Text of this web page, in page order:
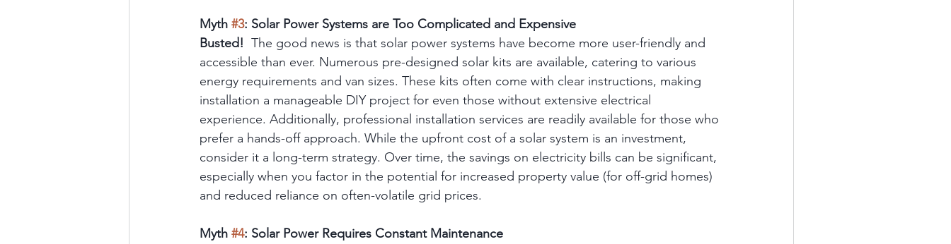
Myth #3: Solar Power Systems are Too Complicated and Expensive
Busted! The good news is that solar power systems have become more user-friendly and
accessible than ever. Numerous pre-designed solar kits are available, catering to various
energy requirements and van sizes. These kits often come with clear instructions, making
installation a manageable DIY project for even those without extensive electrical
experience. Additionally, professional installation services are readily available for those who
prefer a hands-off approach. While the upfront cost of a solar system is an investment,
consider it a long-term strategy. Over time, the savings on electricity bills can be significant,
especially when you factor in the potential for increased property value (for off-grid homes)
and reduced reliance on often-volatile grid prices.
Myth #4: Solar Power Requires Constant Maintenance